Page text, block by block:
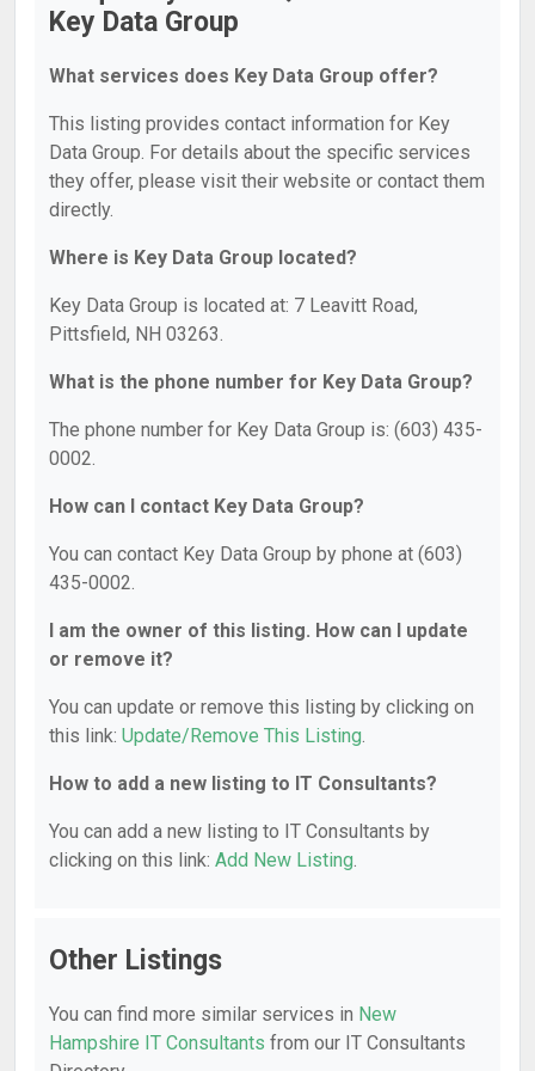
Key Data Group
What services does Key Data Group offer?
This listing provides contact information for Key
Data Group. For details about the specific services
they offer, please visit their website or contact them
directly.
Where is Key Data Group located?
Key Data Group is located at: 7 Leavitt Road,
Pittsfield, NH 03263.
What is the phone number for Key Data Group?
The phone number for Key Data Group is: (603) 435-
0002.
How can I contact Key Data Group?
You can contact Key Data Group by phone at (603)
435-0002.
I am the owner of this listing. How can I update
or remove it?
You can update or remove this listing by clicking on
this link: Update/Remove This Listing.
How to add a new listing to IT Consultants?
You can add a new listing to IT Consultants by
clicking on this link: Add New Listing.
Other Listings
You can find more similar services in New
Hampshire IT Consultants from our IT Consultants